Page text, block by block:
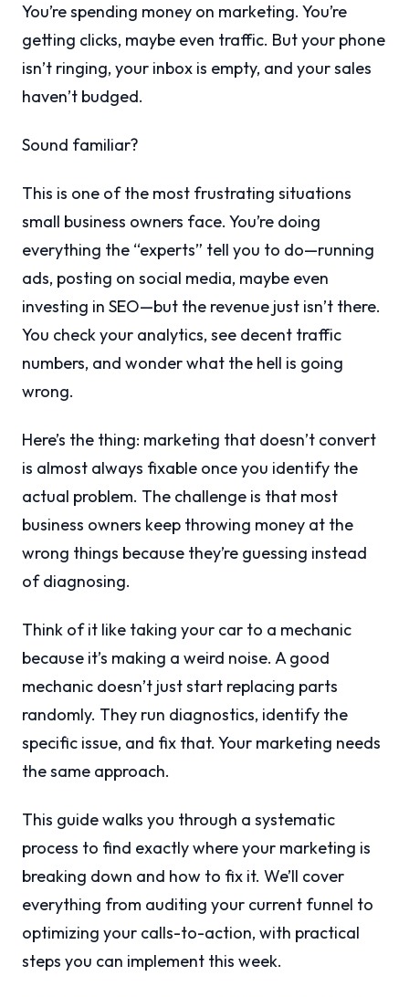
You’re spending money on marketing. You’re
getting clicks, maybe even traffic. But your phone
isn’t ringing, your inbox is empty, and your sales
haven’t budged.
Sound familiar?
This is one of the most frustrating situations
small business owners face. You’re doing
everything the “experts” tell you to do—running
ads, posting on social media, maybe even
investing in SEO—but the revenue just isn’t there.
You check your analytics, see decent traffic
numbers, and wonder what the hell is going
wrong.
Here’s the thing: marketing that doesn’t convert
is almost always fixable once you identify the
actual problem. The challenge is that most
business owners keep throwing money at the
wrong things because they’re guessing instead
of diagnosing.
Think of it like taking your car to a mechanic
because it’s making a weird noise. A good
mechanic doesn’t just start replacing parts
randomly. They run diagnostics, identify the
specific issue, and fix that. Your marketing needs
the same approach.
This guide walks you through a systematic
process to find exactly where your marketing is
breaking down and how to fix it. We’ll cover
everything from auditing your current funnel to
optimizing your calls-to-action, with practical
steps you can implement this week.